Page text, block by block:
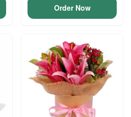
Order Now